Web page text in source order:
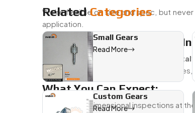
We’re flexible on size and spec, but
application.
Trusted Micro Gear Dealer In
Trusted Micro Gear Dealer in Italy
why we’re easy to work with—fast
What You Can Expect:
Visual and dimensional inspections at
RelatedCategories
Small Gears
Read More
Custom Gears
Read More